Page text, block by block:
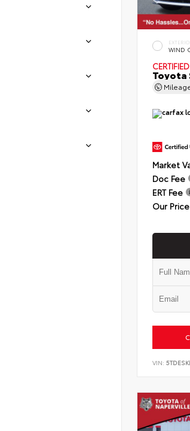
WIND
CERTIFIED
Toyota
Market
Doc Fee
ERT Fee
Our Price
VIN: